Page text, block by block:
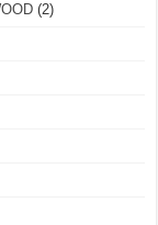
(2)